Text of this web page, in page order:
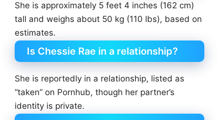
She is approximately 5 feet 4 inches (162 cm)
tall and weighs about 50 kg (110 lbs), based on
estimates.
Is Chessie Rae in a relationship?
She is reportedly in a relationship, listed as
“taken” on Pornhub, though her partner’s
identity is private.